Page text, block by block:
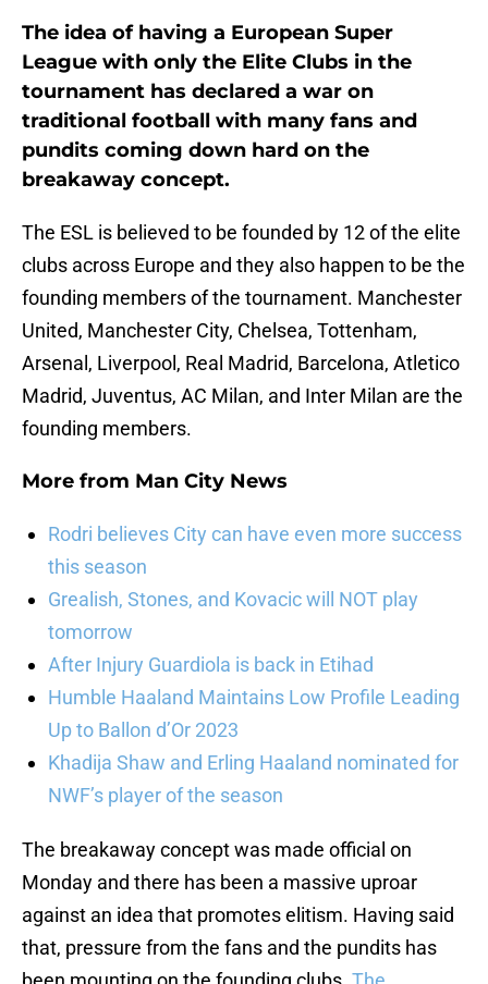
The idea of having a European Super
League with only the Elite Clubs in the
tournament has declared a war on
traditional football with many fans and
pundits coming down hard on the
breakaway concept.
The ESL is believed to be founded by 12 of the elite
clubs across Europe and they also happen to be the
founding members of the tournament. Manchester
United, Manchester City, Chelsea, Tottenham,
Arsenal, Liverpool, Real Madrid, Barcelona, Atletico
Madrid, Juventus, AC Milan, and Inter Milan are the
founding members.
More from Man City News
Rodri believes City can have even more success
this season
Grealish, Stones, and Kovacic will NOT play
tomorrow
After Injury Guardiola is back in Etihad
Humble Haaland Maintains Low Profile Leading
Up to Ballon d’Or 2023
Khadija Shaw and Erling Haaland nominated for
NWF’s player of the season
The breakaway concept was made official on
Monday and there has been a massive uproar
against an idea that promotes elitism. Having said
that, pressure from the fans and the pundits has